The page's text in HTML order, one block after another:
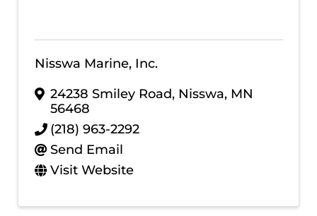
Nisswa Marine, Inc.
24238 Smiley Road, Nisswa, MN
56468
(218) 963-2292
Send Email
Visit Website